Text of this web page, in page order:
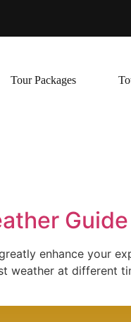
Tour Packages
enhance your
weather at different